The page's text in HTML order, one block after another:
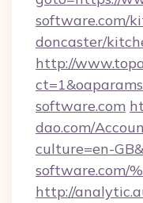
software.com/
doncaster/
http://
software.com
dao.com/
culture=en-
software.com/
http://